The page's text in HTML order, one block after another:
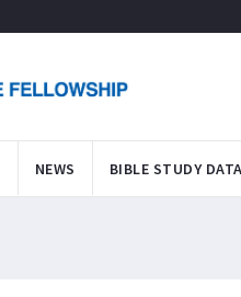
NEWS BIBLE STUDY